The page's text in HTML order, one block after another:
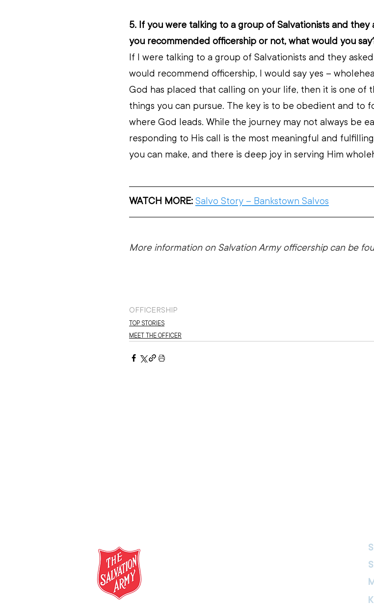
5. If you were talking to a group of Salvationists and they
you recommended officership or not, what would you
If I were talking to a group of Salvationists and they
would recommend officership, I would say yes –
God has placed that calling on your life, then it is one of
things you can pursue. The key is to be obedient and to
where God leads. While the journey may not always be
responding to His call is the most meaningful and
you can make, and there is deep joy in serving Him
WATCH MORE:Salvo Story – Bankstown Salvos
More information on Salvation Army officership can be
OFFICERSHIP
TOP STORIES
MEET THE OFFICER